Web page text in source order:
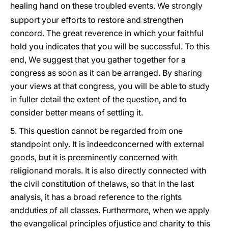
healing hand on these troubled events. We strongly
support your efforts to restore and strengthen
concord. The great reverence in which your faithful
hold you indicates that you will be successful. To this
end, We suggest that you gather together for a
congress as soon as it can be arranged. By sharing
your views at that congress, you will be able to study
in fuller detail the extent of the question, and to
consider better means of settling it.
5. This question cannot be regarded from one
standpoint only. It is indeedconcerned with external
goods, but it is preeminently concerned with
religionand morals. It is also directly connected with
the civil constitution of thelaws, so that in the last
analysis, it has a broad reference to the rights
andduties of all classes. Furthermore, when we apply
the evangelical principles ofjustice and charity to this